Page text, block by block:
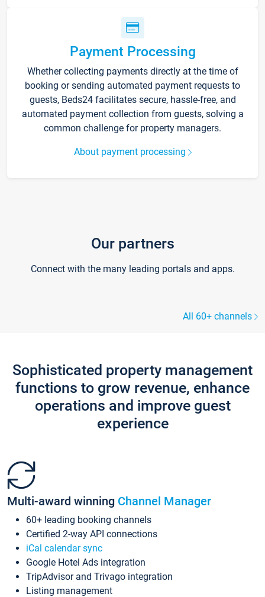
Payment Processing
Whether collecting payments directly at the time of
booking or sending automated payment requests to
guests, Beds24 facilitates secure, hassle-free, and
automated payment collection from guests, solving a
common challenge for property managers.
About payment processing
Our partners
Connect with the many leading portals and apps.
All 60+ channels
Sophisticated property management
functions to grow revenue, enhance
operations and improve guest
experience
Multi-award winning Channel Manager
60+ leading booking channels
Certified 2-way API connections
iCal calendar sync
Google Hotel Ads integration
TripAdvisor and Trivago integration
Listing management